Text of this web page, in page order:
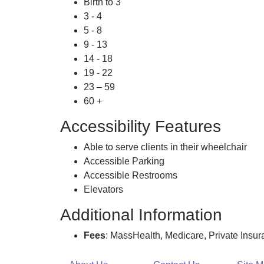
Birth to 3
3 - 4
5 - 8
9 - 13
14 - 18
19 - 22
23 – 59
60 +
Accessibility Features
Able to serve clients in their wheelchair
Accessible Parking
Accessible Restrooms
Elevators
Additional Information
Fees: MassHealth, Medicare, Private